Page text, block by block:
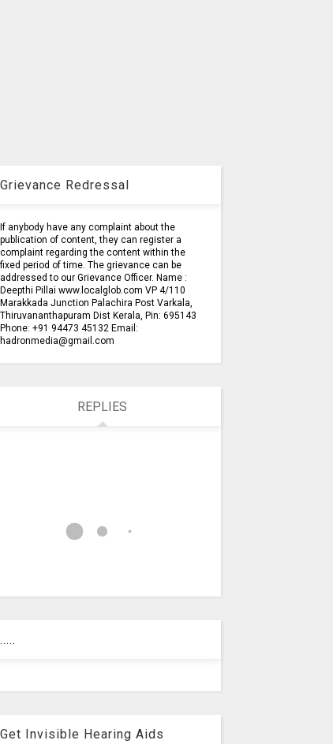
Grievance Redressal
If anybody have any complaint about the
publication of content, they can register a
complaint regarding the content within the
fixed period of time. The grievance can be
addressed to our Grievance Officer. Name :
Deepthi Pillai www.localglob.com VP 4/110
Marakkada Junction Palachira Post Varkala,
Thiruvananthapuram Dist Kerala, Pin: 695143
Phone: +91 94473 45132 Email:
hadronmedia@gmail.com
REPLIES
.....
Get Invisible Hearing Aids